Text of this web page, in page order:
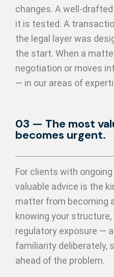
changes. A well-
it is tested. A
the legal layer was
the start. When a
negotiation or moves
— in our areas of
03 — The most
becomes urgent.
For clients with
valuable advice is the
matter from becoming
knowing your
regulatory exposure —
familiarity deliberately,
ahead of the problem.